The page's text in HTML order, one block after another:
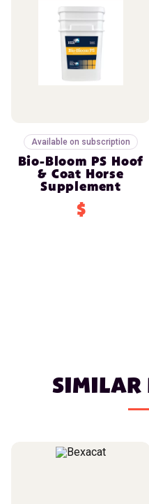
Available on subscription
Bio-Bloom PS Hoof
& Coat Horse
Supplement
$
SIMILAR